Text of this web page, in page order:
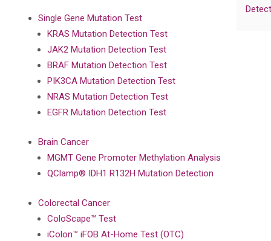
Single Gene Mutation Test
KRAS Mutation Detection Test
JAK2 Mutation Detection Test
BRAF Mutation Detection Test
PIK3CA Mutation Detection Test
NRAS Mutation Detection Test
EGFR Mutation Detection Test
Brain Cancer
MGMT Gene Promoter Methylation Analysis
QClamp® IDH1 R132H Mutation Detection
Colorectal Cancer
ColoScape™ Test
iColon™ iFOB At-Home Test (OTC)